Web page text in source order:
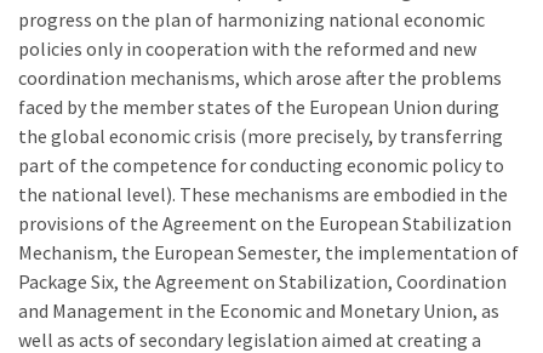
progress on the plan of harmonizing national economic
policies only in cooperation with the reformed and new
coordination mechanisms, which arose after the problems
faced by the member states of the European Union during
the global economic crisis (more precisely, by transferring
part of the competence for conducting economic policy to
the national level). These mechanisms are embodied in the
provisions of the Agreement on the European Stabilization
Mechanism, the European Semester, the implementation of
Package Six, the Agreement on Stabilization, Coordination
and Management in the Economic and Monetary Union, as
well as acts of secondary legislation aimed at creating a